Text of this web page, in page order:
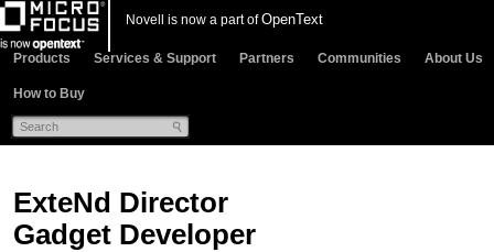
Novell is now a part ofOpenText
Products Services & Support Partners Communities About Us
How to Buy
ExteNd Director
Gadget Developer